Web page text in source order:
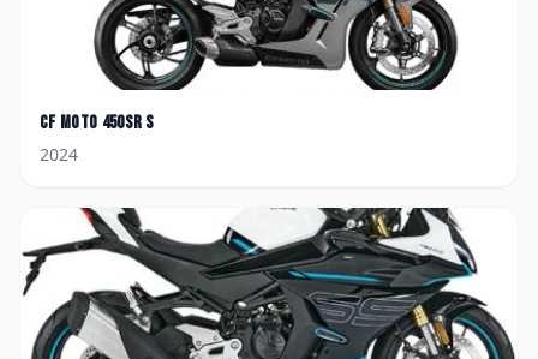
CF Moto 450SR S
2024